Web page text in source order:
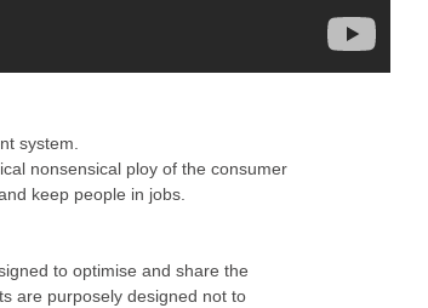
system.
nonsensical ploy of the consumer
keep people in jobs.
to optimise and share the
are purposely designed not to